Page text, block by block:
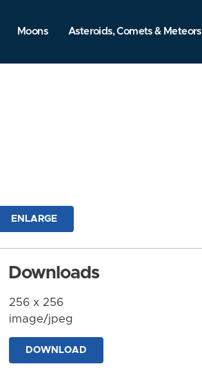
Moons Asteroids, Comets & Meteors
ENLARGE
Downloads
256 x 256
image/jpeg
DOWNLOAD